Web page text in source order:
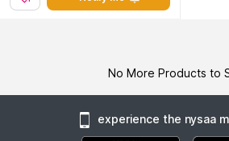
No More Products to
experience the nysaa